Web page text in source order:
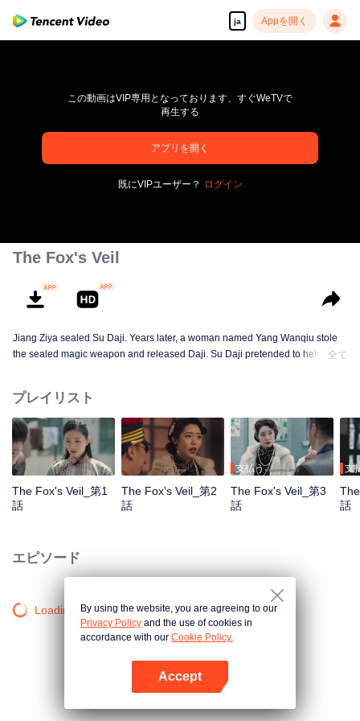
ja Appを開く
pay limit
この動画はVIP専用となっております、すぐWeTVで
再生する
アプリを開く
既にVIPユーザー？ ログイン
The Fox's Veil
Jiang Ziya sealed Su Daji. Years later, a woman named Yang Wanqiu stole
the sealed magic weapon and released Daji. Su Daji pretended to help Yang
Su Daji. At the critical moment, Yang Wanqiu awakened her soul and made a
choice...
全て
プレイリスト
The Fox's Veil_第1
話
The Fox's Veil_第2
話
支払う
The Fox's Veil_第3
話
支
話
エピソード
Loading…By using the website, you are agreeing to our
Privacy Policy and the use of cookies in
accordance with our Cookie Policy.
Accept